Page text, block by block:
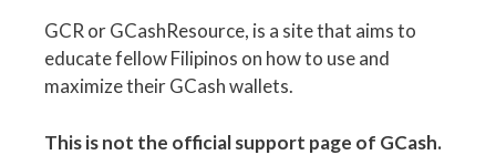
GCR or GCashResource, is a site that aims to
educate fellow Filipinos on how to use and
maximize their GCash wallets.
This is not the official support page of GCash.